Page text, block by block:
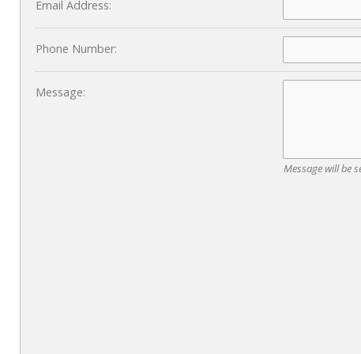
Email Address:
Phone Number:
Message:
Message will be